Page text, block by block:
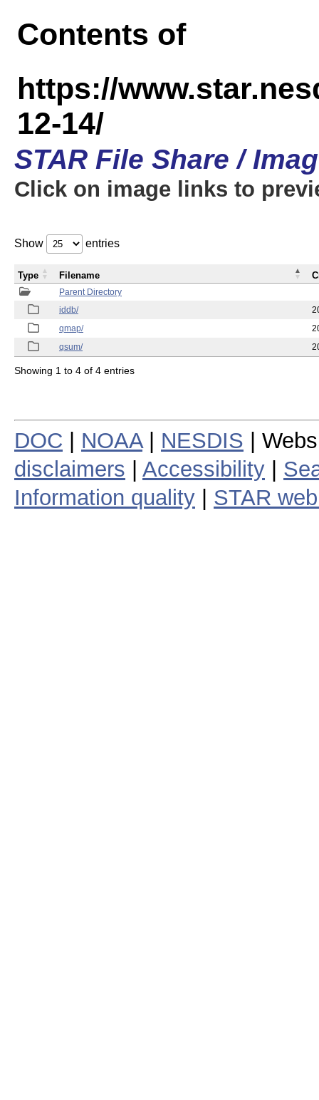
Contents of
https://
12-14/
STAR File Share /
Click on image links to
Show entries
Parent Directory
iddb/
qmap/
qsum/
Type Filename
Showing 1 to 4 of 4 entries
DOC NOAA| NESDIS |
disclaimers
Accessibility
Information quality
STAR